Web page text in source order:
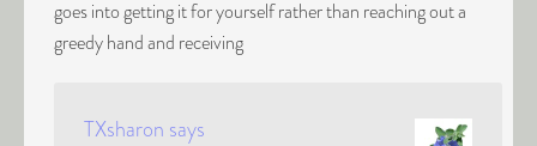
goes into getting it for yourself rather than reaching out a
greedy hand and receiving
TXsharon says